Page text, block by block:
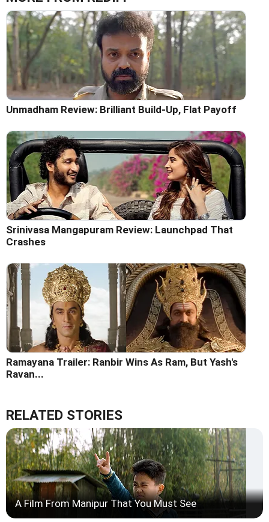
Unmadham Review: Brilliant Build-Up, Flat Payoff
Srinivasa Mangapuram Review: Launchpad That
Crashes
Ramayana Trailer: Ranbir Wins As Ram, But Yash's
Ravan...
RELATED STORIES
A Film From Manipur That You Must See